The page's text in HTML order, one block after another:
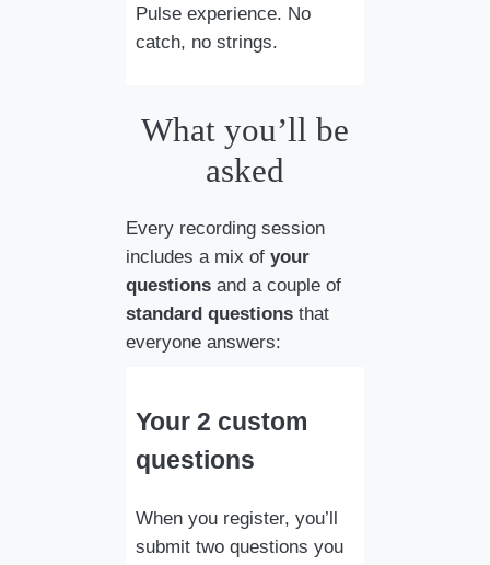
Pulse experience. No
catch, no strings.
What you’ll be
asked
Every recording session
includes a mix ofyour
questions and a couple of
standard questions that
everyone answers:
Your 2 custom
questions
When you register, you’ll
submit two questions you